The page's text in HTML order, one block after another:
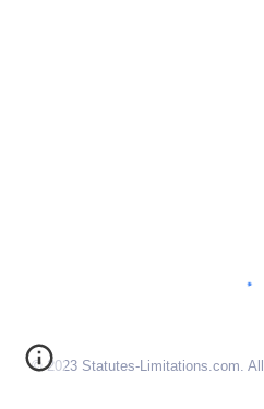
© 2023 Statutes-Limitations.com.